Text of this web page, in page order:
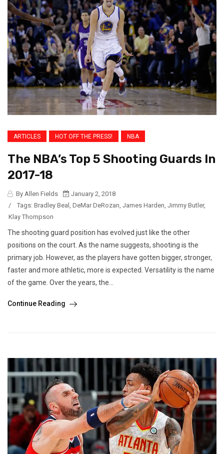
ARTICLES HOT OFF THE PRESS! NBA
The NBA’s Top 5 Shooting Guards In
2017-18
By Allen Fields
January 2, 2018
/
Tags: Bradley Beal , DeMar DeRozan, James Harden, Jimmy Butler,
Klay Thompson
The shooting guard position has evolved just like the other
positions on the court. As the name suggests, shooting is the
primary job. However, as the players have gotten bigger, stronger,
faster and more athletic, more is expected. Versatility is the name
of the game. Over the years, the...
Continue Reading